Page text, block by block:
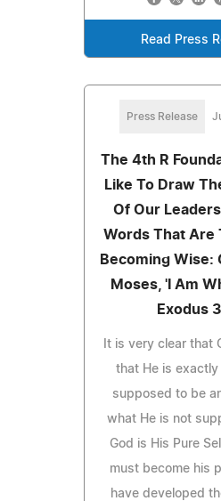
Read Press
Press Release
The 4th R
Like To Draw
Of Our
Words That Are
Becoming Wise:
Moses, 'I Am
Exodus
It is very clear that
that He is exactly
supposed to be
what He is not
God is His Pure
must become his
have developed